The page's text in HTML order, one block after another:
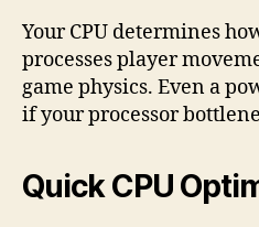
Your CPU determines
processes player
game physics. Even a
if your processor
Quick CPU